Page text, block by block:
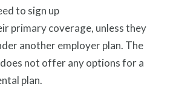
to sign up
primary coverage, unless they
another employer plan. The
not offer any options for a
plan.